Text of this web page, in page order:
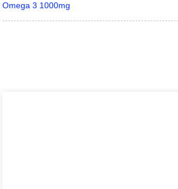
Omega 3 1000mg